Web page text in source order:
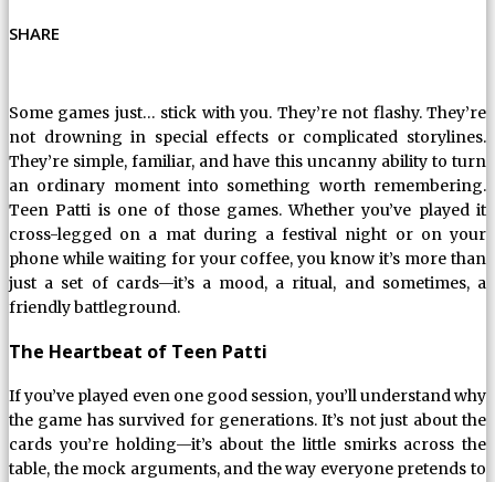
SHARE
Some games just… stick with you. They’re not flashy. They’re
not drowning in special effects or complicated storylines.
They’re simple, familiar, and have this uncanny ability to turn
an ordinary moment into something worth remembering.
Teen Patti is one of those games. Whether you’ve played it
cross-legged on a mat during a festival night or on your
phone while waiting for your coffee, you know it’s more than
just a set of cards—it’s a mood, a ritual, and sometimes, a
friendly battleground.
The Heartbeat of Teen Patti
If you’ve played even one good session, you’ll understand why
the game has survived for generations. It’s not just about the
cards you’re holding—it’s about the little smirks across the
table, the mock arguments, and the way everyone pretends to